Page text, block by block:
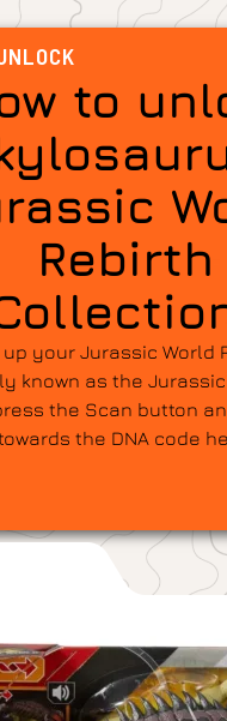
to
Rebirth
up your Jurassic World
known as the Jurassic
the Scan button
the DNA code